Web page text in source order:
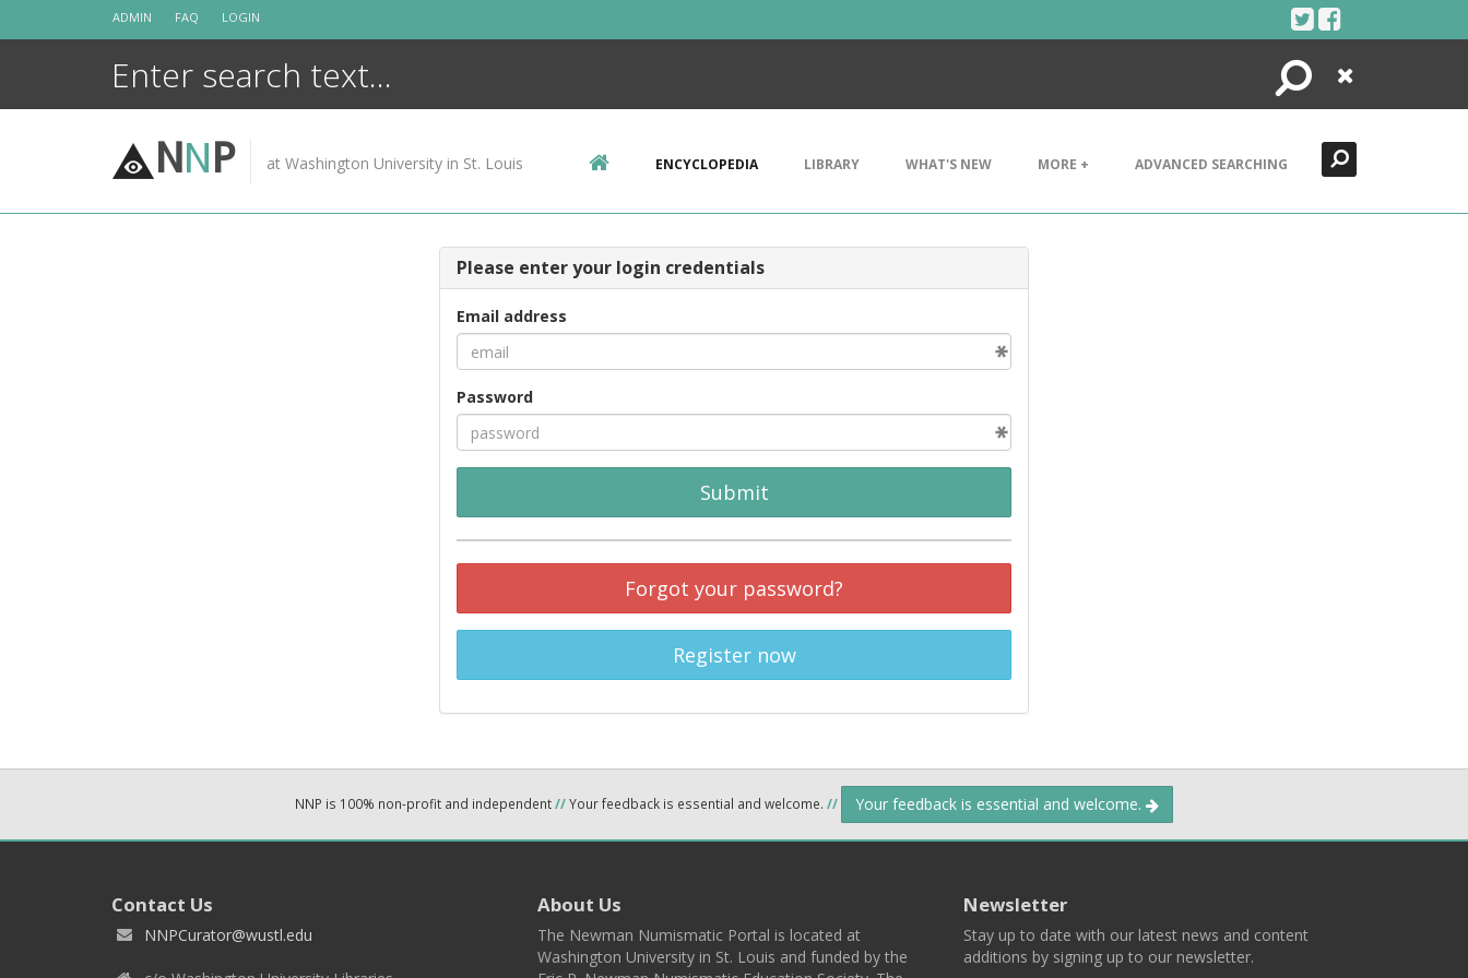
ADMIN FAQ LOGIN
Search
Close
NNP at Washington University in St. Louis ENCYCLOPEDIA LIBRARY WHAT'S NEW MORE + ADVANCED SEARCHING
Please enter your login credentials
Email address
Password
Submit
Forgot your password?
Register now
NNP is 100% non-profit and independent//Your feedback is essential and welcome. // Your feedback is essential and welcome.
Contact Us
NNPCurator@wustl.edu
About Us
The Newman Numismatic Portal is located at
Washington University in St. Louis and funded by the
Newsletter
Stay up to date with our latest news and content
additions by signing up to our newsletter.